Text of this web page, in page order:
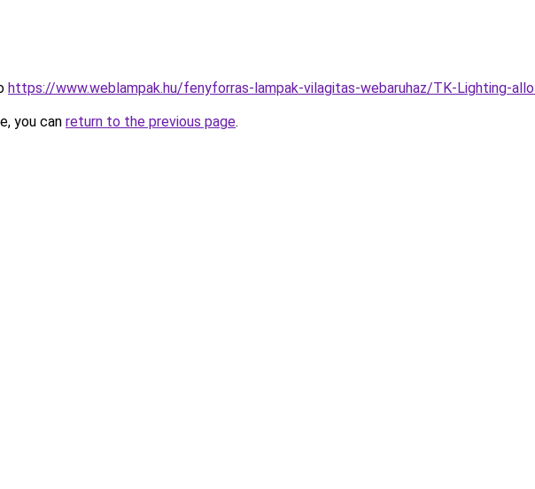
https://www.weblampak.hu/fenyforras-lampak-vilagitas-webaruhaz/TK-Lighting-
you can return to the previous page.